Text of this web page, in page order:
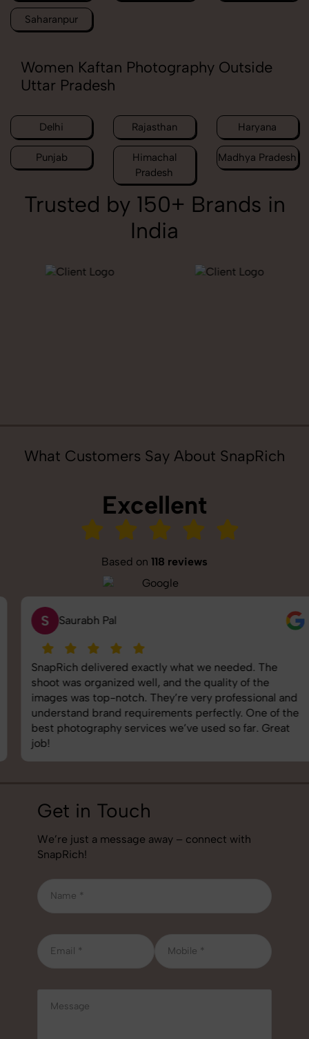
Saharanpur
Women Kaftan Photography Outside
Uttar Pradesh
Delhi Rajasthan Haryana
Punjab
Himachal
Pradesh
Madhya Pradesh
Trusted by 150+ Brands in
India
What Customers Say About SnapRich
Excellent
Based on 118 reviews
S Saurabh Pal
SnapRich delivered exactly what we needed. The
shoot was organized well, and the quality of the
images was top-notch. They’re very professional and
understand brand requirements perfectly. One of the
best photography services we’ve used so far. Great
job!
Get in Touch
We’re just a message away – connect with
SnapRich!